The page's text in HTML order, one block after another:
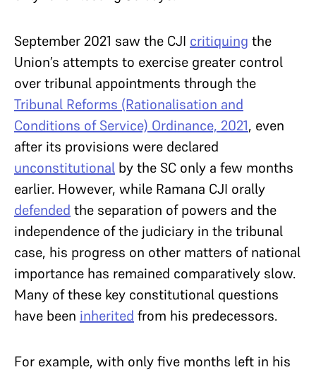
September 2021 saw the CJI critiquing the
Union’s attempts to exercise greater control
over tribunal appointments through the
Tribunal Reforms (Rationalisation and
Conditions of Service) Ordinance, 2021, even
after its provisions were declared
unconstitutional by the SC only a few months
earlier. However, while Ramana CJI orally
defended the separation of powers and the
independence of the judiciary in the tribunal
case, his progress on other matters of national
importance has remained comparatively slow.
Many of these key constitutional questions
have been inherited from his predecessors.
For example, with only five months left in his